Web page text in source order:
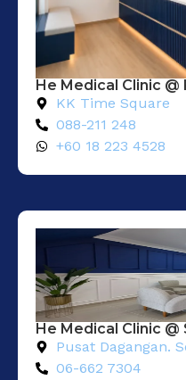
He Medical Clinic @
KK Time Square
088-211 248
+60 18 223 4528
He Medical Clinic @
Pusat Dagangan.
06-662 7304